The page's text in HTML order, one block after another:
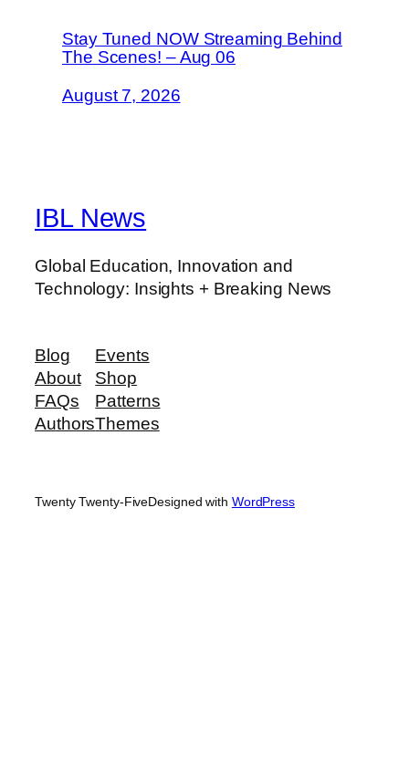
Stay Tuned NOW Streaming Behind
The Scenes! – Aug 06
August 7, 2026
IBL News
Global Education, Innovation and
Technology: Insights + Breaking News
Blog
About
FAQs
Authors
Events
Shop
Patterns
Themes
Twenty Twenty-FiveDesigned with WordPress